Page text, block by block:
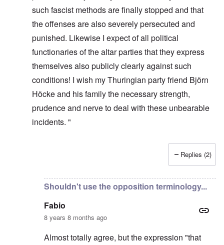
such fascist methods are finally stopped and that
the offenses are also severely persecuted and
punished. Likewise I expect of all political
functionaries of the altar parties that they express
themselves also publicly clearly against such
conditions! I wish my Thuringian party friend Björn
Höcke and his family the necessary strength,
prudence and nerve to deal with these unbearable
incidents. "
Fabio Quadrana
Replies (2)
Shouldn't use the opposition terminology...
Fabio
8 years 8 months ago
Almost totally agree, but the expression "that